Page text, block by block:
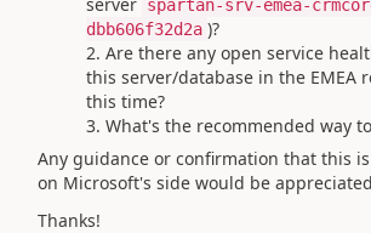
server spartan-srv-emea-
dbb606f32d2a )?
Are there any open service
this server/database in the EMEA
this time?
What's the recommended way
Any guidance or confirmation that this
on Microsoft's side would be
Thanks!